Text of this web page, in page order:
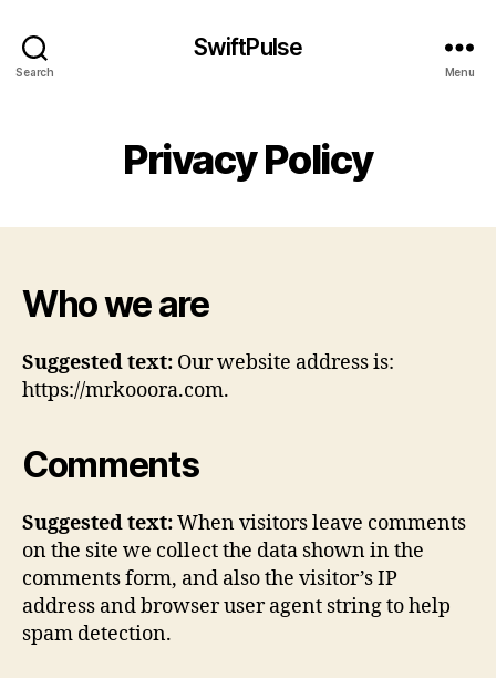
Search
SwiftPulse
Menu
Privacy Policy
Who we are
Suggested text: Our website address is:
https://mrkooora.com.
Comments
Suggested text:When visitors leave comments
on the site we collect the data shown in the
comments form, and also the visitor’s IP
address and browser user agent string to help
spam detection.